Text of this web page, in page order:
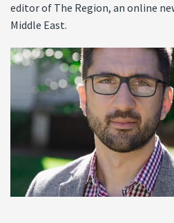
editor of The Region, an online
Middle East.